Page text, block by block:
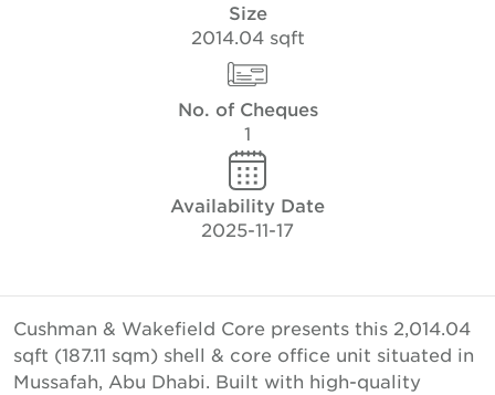
Size
2014.04 sqft
No. of Cheques
1
Availability Date
2025-11-17
Cushman & Wakefield Core presents this 2,014.04
sqft (187.11 sqm) shell & core office unit situated in
Mussafah, Abu Dhabi. Built with high-quality